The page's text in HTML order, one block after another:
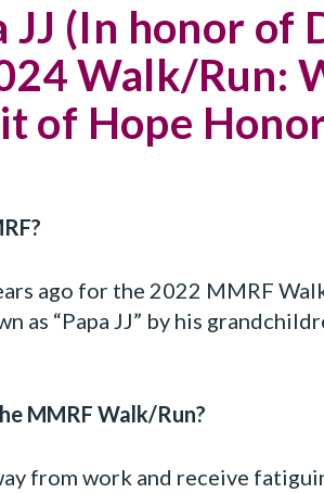
JJ (In honor of
Walk/Run:
of Hope
ago for the 2022 MMRF
as “Papa JJ” by his
MMRF Walk/Run?
from work and receive